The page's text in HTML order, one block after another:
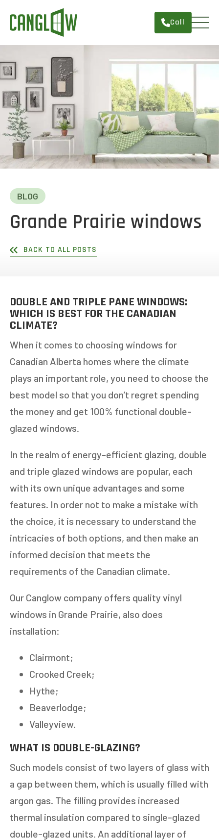
HOME
WINDOWS
DOORS
SERVICES
ABOUT
FINANCING
CONTACT
Call
BLOG
Grande Prairie windows
BACK TO ALL POSTS
DOUBLE AND TRIPLE PANE WINDOWS:
WHICH IS BEST FOR THE CANADIAN
CLIMATE?
When it comes to choosing windows for
Canadian Alberta homes where the climate
plays an important role, you need to choose the
best model so that you don’t regret spending
the money and get 100% functional double-
glazed windows.
In the realm of energy-efficient glazing, double
and triple glazed windows are popular, each
with its own unique advantages and some
features. In order not to make a mistake with
the choice, it is necessary to understand the
intricacies of both options, and then make an
informed decision that meets the
requirements of the Canadian climate.
Our Canglow company offers quality vinyl
windows in Grande Prairie, also does
installation:
Clairmont;
Crooked Creek;
Hythe;
Beaverlodge;
Valleyview.
WHAT IS DOUBLE-GLAZING?
Such models consist of two layers of glass with
a gap between them, which is usually filled with
argon gas. The filling provides increased
thermal insulation compared to single-glazed
double-glazed units. An additional layer of